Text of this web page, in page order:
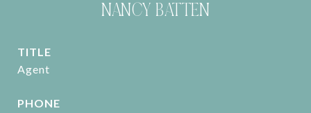
NANCY BATTEN
TITLE
Agent
PHONE